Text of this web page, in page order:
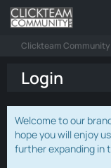
Clickteam Community
Login
Welcome to our
hope you will enjoy
further expanding in